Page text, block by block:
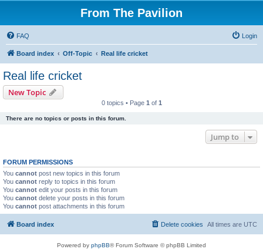
From The Pavilion
FAQ Login
Board index Off-Topic Real life cricket
Real life cricket
New Topic
0 topics • Page 1 of 1
There are no topics or posts in this forum.
Jump to
FORUM PERMISSIONS
You cannot post new topics in this forum
You cannot reply to topics in this forum
You cannot edit your posts in this forum
You cannot delete your posts in this forum
You cannot post attachments in this forum
Board index All times are UTC
Delete cookies
Powered by phpBB® Forum Software © phpBB Limited